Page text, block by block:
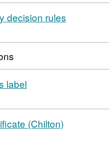
decision rules
label
(Chilton)